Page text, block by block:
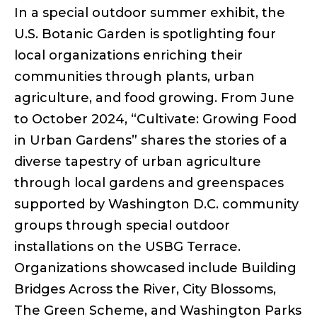
In a special outdoor summer exhibit, the
U.S. Botanic Garden is spotlighting four
local organizations enriching their
communities through plants, urban
agriculture, and food growing. From June
to October 2024, “Cultivate: Growing Food
in Urban Gardens” shares the stories of a
diverse tapestry of urban agriculture
through local gardens and greenspaces
supported by Washington D.C. community
groups through special outdoor
installations on the USBG Terrace.
Organizations showcased include Building
Bridges Across the River, City Blossoms,
The Green Scheme, and Washington Parks